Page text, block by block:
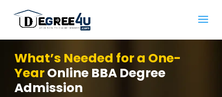
What’s Needed for a One-
YearOnline BBA Degree
Admission